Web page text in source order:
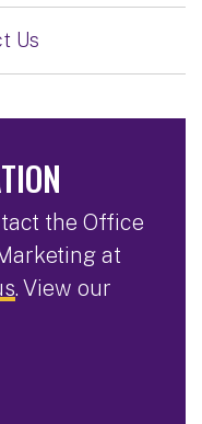
Us
the Office
at
. View our